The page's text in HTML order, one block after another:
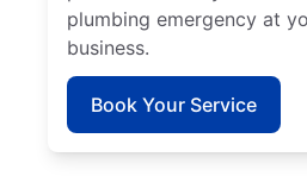
plumbing emergency at
business.
Book Your Service